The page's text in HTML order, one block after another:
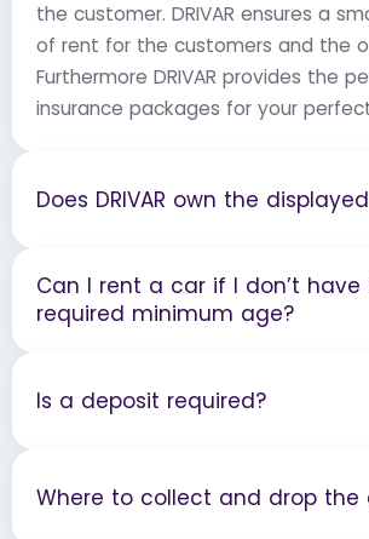
the customer. DRIVAR ensures a
of rent for the customers and the
Furthermore DRIVAR provides the
insurance packages for your
Does DRIVAR own the
Can I rent a car if I don’t have
required minimum age?
Is a deposit required?
Where to collect and drop the